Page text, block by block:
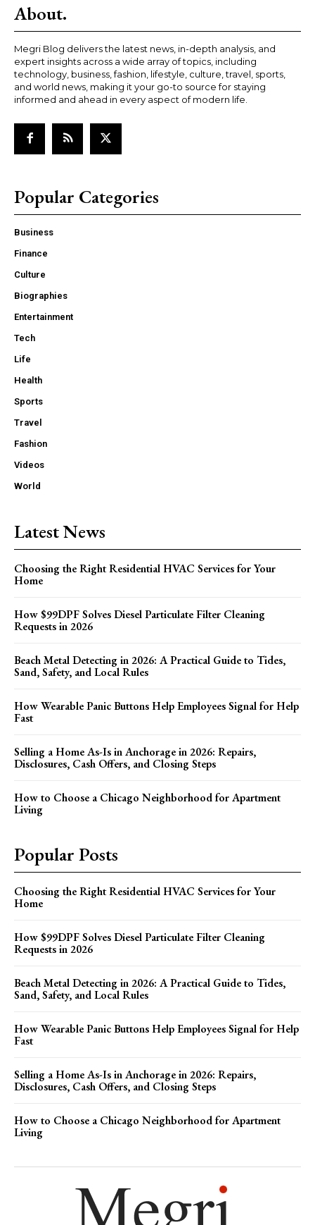
About.
Megri Blog delivers the latest news, in-depth analysis, and
expert insights across a wide array of topics, including
technology, business, fashion, lifestyle, culture, travel, sports,
and world news, making it your go-to source for staying
informed and ahead in every aspect of modern life.
Popular Categories
Business
Finance
Culture
Biographies
Entertainment
Tech
Life
Health
Sports
Travel
Fashion
Videos
World
Latest News
Choosing the Right Residential HVAC Services for Your
Home
How $99DPF Solves Diesel Particulate Filter Cleaning
Requests in 2026
Beach Metal Detecting in 2026: A Practical Guide to Tides,
Sand, Safety, and Local Rules
How Wearable Panic Buttons Help Employees Signal for Help
Fast
Selling a Home As-Is in Anchorage in 2026: Repairs,
Disclosures, Cash Offers, and Closing Steps
How to Choose a Chicago Neighborhood for Apartment
Living
Popular Posts
Choosing the Right Residential HVAC Services for Your
Home
How $99DPF Solves Diesel Particulate Filter Cleaning
Requests in 2026
Beach Metal Detecting in 2026: A Practical Guide to Tides,
Sand, Safety, and Local Rules
How Wearable Panic Buttons Help Employees Signal for Help
Fast
Selling a Home As-Is in Anchorage in 2026: Repairs,
Disclosures, Cash Offers, and Closing Steps
How to Choose a Chicago Neighborhood for Apartment
Living